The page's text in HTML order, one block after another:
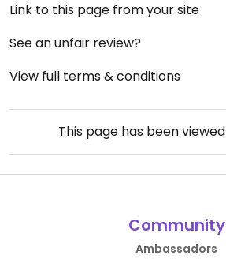
Link to this page from your site
See an unfair review?
View full terms & conditions
This page has been viewed
Community
Ambassadors